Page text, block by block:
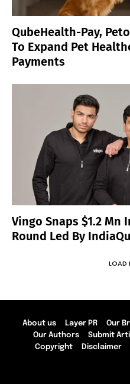
QubeHealth-Pay,
To Expand Pet
Payments
Vingo Snaps $1.2 Mn
Round Led By
LOAD
About us Layer PR Our
Our Authors
Submit
Copyright
Disclaimer